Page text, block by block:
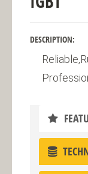
DESCRIPTION: